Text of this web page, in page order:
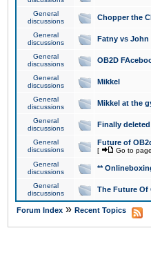
General
discussions
Chopper the
General
discussions
Fatny vs John
General
discussions
OB2D
General
discussions
Mikkel
General
discussions
Mikkel at the
General
discussions
Finally
General
discussions
Future of
[ Go to
General
discussions
**
General
discussions
The Future Of
Forum Index » Recent Topics